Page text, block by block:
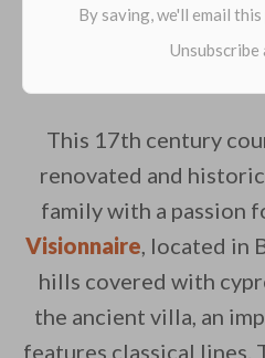
This 17th century
renovated and
family with a passion
Visionnaire, located in
hills covered with
the ancient villa, an
features classical lines.